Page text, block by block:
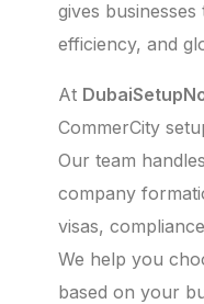
gives
efficiency, and
At
CommerCity
Our team
company
visas,
We help you
based on your